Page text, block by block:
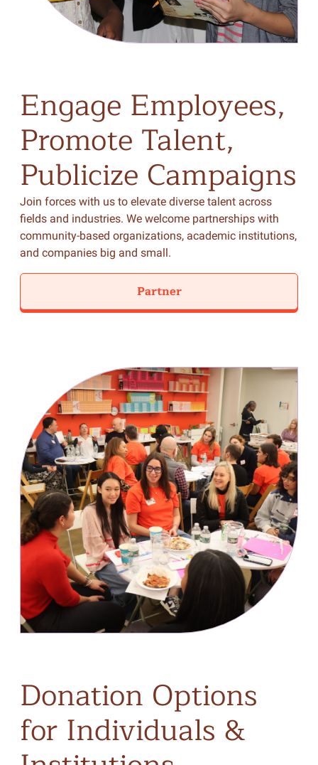
Engage Employees,
Promote Talent,
Publicize Campaigns
Join forces with us to elevate diverse talent across
fields and industries. We welcome partnerships with
community-based organizations, academic institutions,
and companies big and small.
Partner
Donation Options
for Individuals &